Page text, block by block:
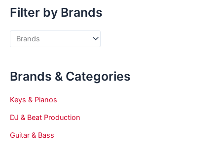
Filter by Brands
Brands & Categories
Keys & Pianos
DJ & Beat Production
Guitar & Bass